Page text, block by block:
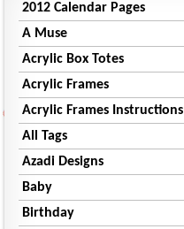
2012 Calendar Pages
A Muse
Acrylic Box Totes
Acrylic Frames
Acrylic Frames Instructions
All Tags
Azadi Designs
Baby
Birthday